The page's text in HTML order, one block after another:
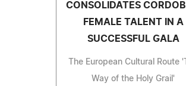
CONSOLIDATES
FEMALE TALENT IN A
SUCCESSFUL GALA
The European Cultural Route
Way of the Holy Grail'